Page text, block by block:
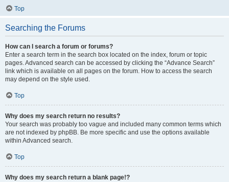
Top
Searching the Forums
How can I search a forum or forums?
Enter a search term in the search box located on the index, forum or topic
pages. Advanced search can be accessed by clicking the “Advance Search”
link which is available on all pages on the forum. How to access the search
may depend on the style used.
Top
Why does my search return no results?
Your search was probably too vague and included many common terms which
are not indexed by phpBB. Be more specific and use the options available
within Advanced search.
Top
Why does my search return a blank page!?